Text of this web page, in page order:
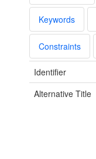
Keywords
Constraints
Identifier
Alternative Title